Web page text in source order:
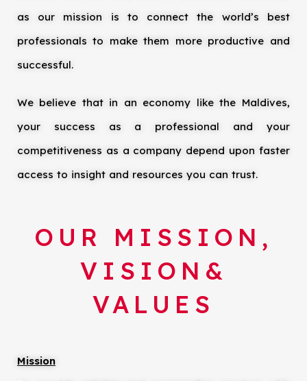
as our mission is to connect the world’s best
professionals to make them more productive and
successful.
We believe that in an economy like the Maldives,
your success as a professional and your
competitiveness as a company depend upon faster
access to insight and resources you can trust.
OUR MISSION,
VISION&
VALUES
Mission